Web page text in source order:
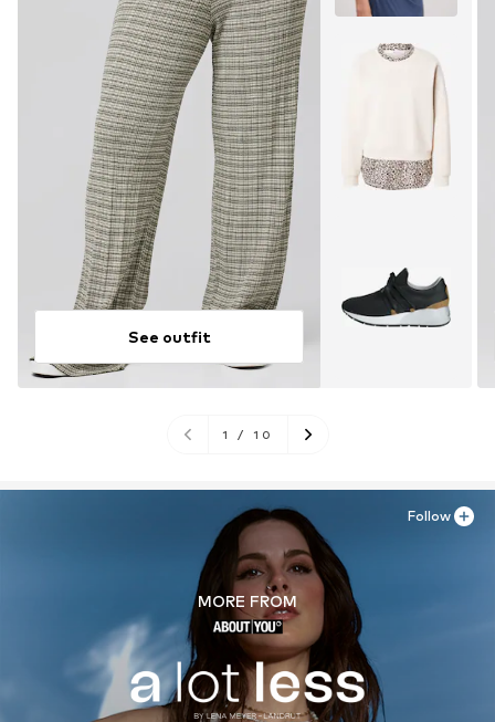
See outfit
1 / 10
MORE FROM
Follow